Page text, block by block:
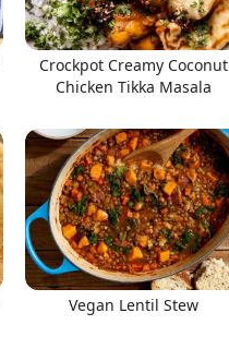
Crockpot Creamy Coconut
Chicken Tikka Masala
Vegan Lentil Stew